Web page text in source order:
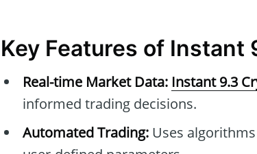
Key Features of Instant
Real-time Market Data: Instant 9.3
informed trading decisions.
Automated Trading: Uses